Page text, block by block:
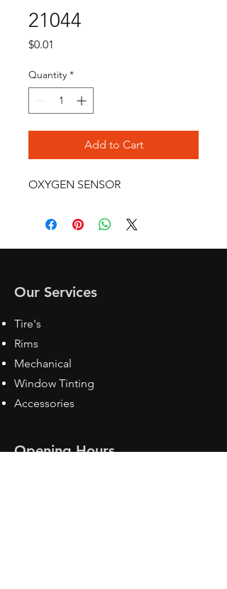
21044
$0.01
Quantity *
Add to Cart
OXYGEN SENSOR
Our Services
Tire's
Rims
Mechanical
Window Tinting
Accessories
Opening Hours